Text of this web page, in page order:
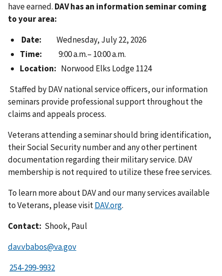
have earned. DAV has an information seminar coming
to your area:
Date:
Wednesday, July 22, 2026
Time: 9:00 a.m.– 10:00 a.m.
Location: Norwood Elks Lodge 1124
Staffed by DAV national service officers, our information
seminars provide professional support throughout the
claims and appeals process.
Veterans attending a seminar should bring identification,
their Social Security number and any other pertinent
documentation regarding their military service. DAV
membership is not required to utilize these free services.
To learn more about DAV and our many services available
to Veterans, please visitDAV.org.
Contact: Shook, Paul
dav.vbabos@va.gov